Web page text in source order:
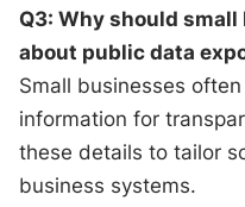
Q3: Why should
about public data
Small businesses
information for
these details to tailor
business systems.